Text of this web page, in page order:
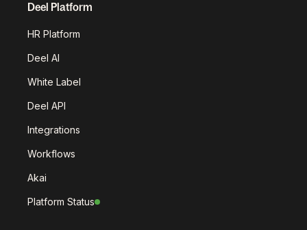
Deel Platform
HR Platform
Deel AI
White Label
Deel API
Integrations
Workflows
Akai
Platform Status